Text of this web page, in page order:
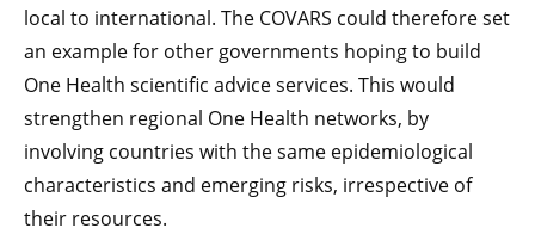
local to international. The COVARS could therefore set
an example for other governments hoping to build
One Health scientific advice services. This would
strengthen regional One Health networks, by
involving countries with the same epidemiological
characteristics and emerging risks, irrespective of
their resources.